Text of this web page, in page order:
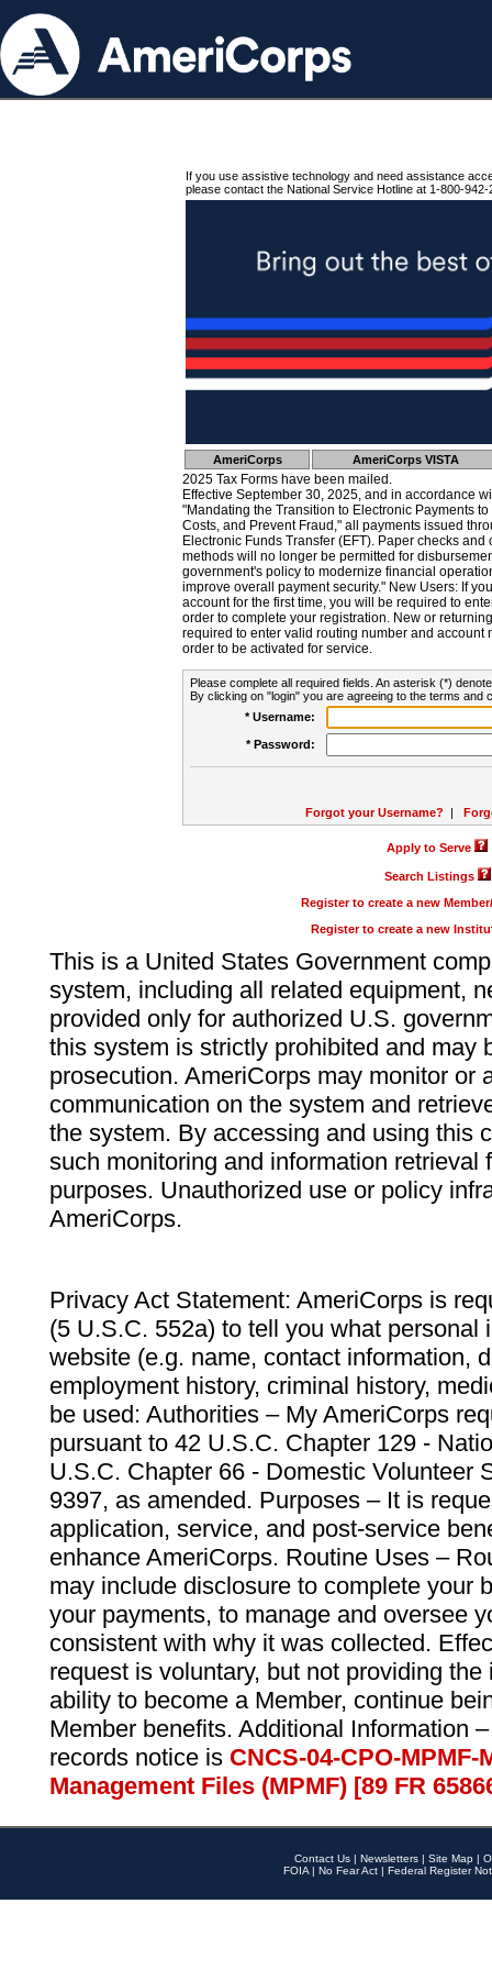
If you use assistive technology and need assistance
please contact the National Service Hotline at 1-800-942-
AmeriCorps AmeriCorps VISTA
2025 Tax Forms have been mailed.
Effective September 30, 2025, and in accordance
"Mandating the Transition to Electronic Payments
Costs, and Prevent Fraud," all payments issued
Electronic Funds Transfer (EFT). Paper checks
methods will no longer be permitted for
government's policy to modernize financial
improve overall payment security." New Users: If
account for the first time, you will be required to
order to complete your registration. New or
required to enter valid routing number and account
order to be activated for service.
Please complete all required fields. An asterisk (*)
By clicking on "login" you are agreeing to the terms and
* Username:
* Password:
Forgot your Username? |
Apply to Serve
Search Listings
Register to create a new
Register to create a new
This is a United States Government
system, including all related equipment,
provided only for authorized U.S.
this system is strictly prohibited and may
prosecution. AmeriCorps may monitor or
communication on the system and
the system. By accessing and using this
such monitoring and information retrieval
purposes. Unauthorized use or policy
AmeriCorps.
Privacy Act Statement: AmeriCorps is
(5 U.S.C. 552a) to tell you what personal
website (e.g. name, contact information,
employment history, criminal history,
be used: Authorities – My AmeriCorps
pursuant to 42 U.S.C. Chapter 129 -
U.S.C. Chapter 66 - Domestic Volunteer
9397, as amended. Purposes – It is
application, service, and post-service
enhance AmeriCorps. Routine Uses –
may include disclosure to complete your
your payments, to manage and oversee
consistent with why it was collected.
request is voluntary, but not providing
ability to become a Member, continue
Member benefits. Additional Information
records notice is CNCS-04-CPO-
Management Files (MPMF) [89 FR
Contact Us | Newsletters | Site Map |
FOIA | No Fear Act | Federal Register